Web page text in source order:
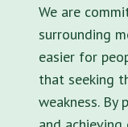
We are
surrounding
easier for
that seeking
weakness. By